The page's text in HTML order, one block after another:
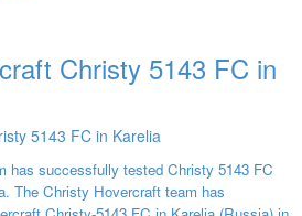
Christy 5143 FC in
has successfully tested Christy 5143 FC
The Christy Hovercraft team has